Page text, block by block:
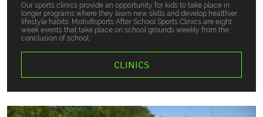
Our sports clinics provide an opportunity for kids to take place in
longer programs where they learn new skills and develop healthier
lifestyle habits. Motiv8sports After School Sports Clinics are eight
week events that take place on school grounds weekly from the
conclusion of school.
CLINICS